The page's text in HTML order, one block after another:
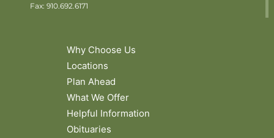
Fax: 910.692.6171
Why Choose Us
Locations
Plan Ahead
What We Offer
Helpful Information
Obituaries